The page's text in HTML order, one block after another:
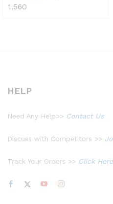
Rated
1,560
HELP
Need Any Help>> Contact Us
Discuss with Competitors >>
Track Your Orders >> Click Here